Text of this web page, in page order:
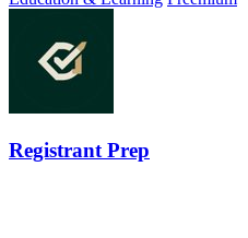
Registrant Prep